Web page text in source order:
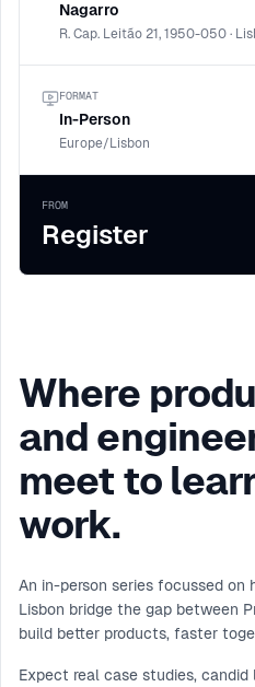
Nagarro
R. Cap. Leitão 21, 1950-050 ·
FORMAT
In-Person
Europe/Lisbon
FROM
Register
Where
and
meet to
work.
An in-person series focussed on
Lisbon bridge the gap between
build better products, faster
Expect real case studies, candid